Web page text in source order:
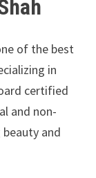
of the best
in
certified
and non-
and